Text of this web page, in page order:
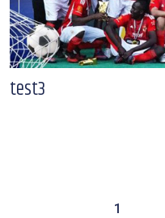
test3
1